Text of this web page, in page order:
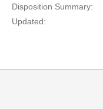
Disposition Summary:
Updated: